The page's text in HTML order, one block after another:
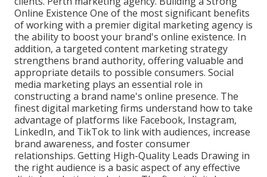
Online Existence One of the most significant benefits
of working with a premier digital marketing agency is
the ability to boost your brand's online existence. In
addition, a targeted content marketing strategy
strengthens brand authority, offering valuable and
appropriate details to possible consumers. Social
media marketing plays an essential role in
constructing a brand name's online presence. The
finest digital marketing firms understand how to take
advantage of platforms like Facebook, Instagram,
LinkedIn, and TikTok to link with audiences, increase
brand awareness, and foster consumer
relationships. Getting High-Quality Leads Drawing in
the right audience is a basic aspect of any effective